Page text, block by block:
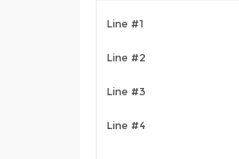
Line #1
Line #2
Line #3
Line #4